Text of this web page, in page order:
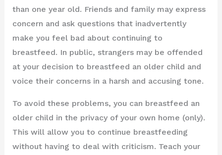
than one year old. Friends and family may express
concern and ask questions that inadvertently
make you feel bad about continuing to
breastfeed. In public, strangers may be offended
at your decision to breastfeed an older child and
voice their concerns in a harsh and accusing tone.
To avoid these problems, you can breastfeed an
older child in the privacy of your own home (only).
This will allow you to continue breastfeeding
without having to deal with criticism. Teach your